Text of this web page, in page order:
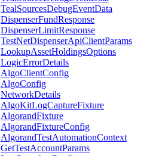
TealSourcesDebugEventData
DispenserFundResponse
DispenserLimitResponse
TestNetDispenserApiClientParams
LookupAssetHoldingsOptions
LogicErrorDetails
AlgoClientConfig
AlgoConfig
NetworkDetails
AlgoKitLogCaptureFixture
AlgorandFixture
AlgorandFixtureConfig
AlgorandTestAutomationContext
GetTestAccountParams